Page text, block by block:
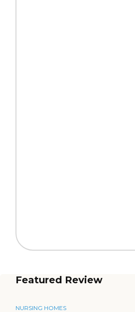
Featured Review
NURSING HOMES